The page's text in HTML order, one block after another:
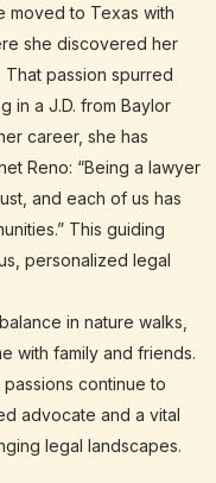
moved to Texas with
she discovered her
passion spurred
in a J.D. from Baylor
career, she has
Reno: “Being a lawyer
and each of us has
This guiding
personalized legal
in nature walks,
with family and friends.
continue to
advocate and a vital
legal landscapes.